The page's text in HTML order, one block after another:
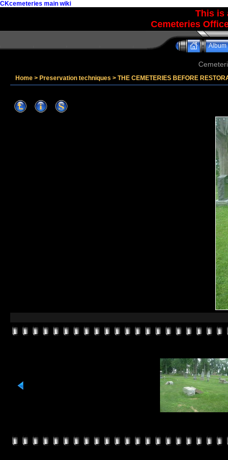
CKcemeteries main wiki
This is
Cemeteries
Album
Home > Preservation techniques > THE CEMETERIES BEFORE